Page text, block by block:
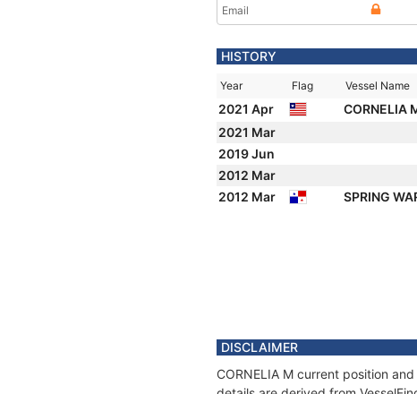
Email
HISTORY
Year Flag Vessel Name
2021 Apr
CORNELIA
2021 Mar
2019 Jun
2012 Mar
2012 Mar
SPRING
DISCLAIMER
CORNELIA M current position